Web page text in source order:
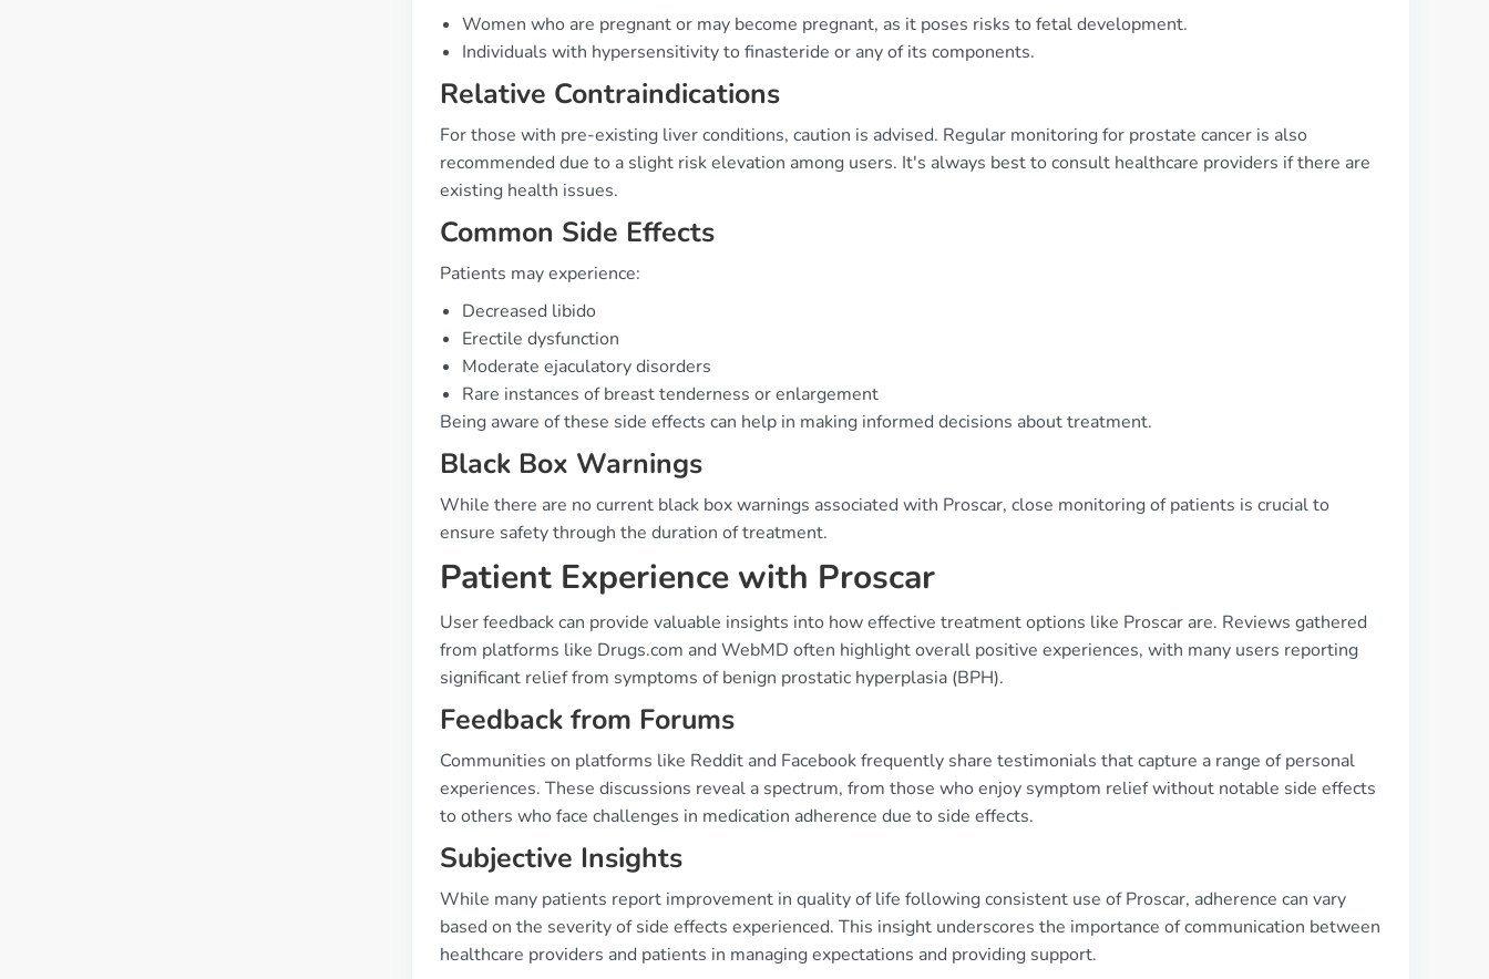
Women who are pregnant or may become pregnant, as it poses risks to fetal development.
Individuals with hypersensitivity to finasteride or any of its components.
Relative Contraindications
For those with pre-existing liver conditions, caution is advised. Regular monitoring for prostate cancer is also
recommended due to a slight risk elevation among users. It's always best to consult healthcare providers if there are
existing health issues.
Common Side Effects
Patients may experience:
Decreased libido
Erectile dysfunction
Moderate ejaculatory disorders
Rare instances of breast tenderness or enlargement
Being aware of these side effects can help in making informed decisions about treatment.
Black Box Warnings
While there are no current black box warnings associated with Proscar, close monitoring of patients is crucial to
ensure safety through the duration of treatment.
Patient Experience with Proscar
User feedback can provide valuable insights into how effective treatment options like Proscar are. Reviews gathered
from platforms like Drugs.com and WebMD often highlight overall positive experiences, with many users reporting
significant relief from symptoms of benign prostatic hyperplasia (BPH).
Feedback from Forums
Communities on platforms like Reddit and Facebook frequently share testimonials that capture a range of personal
experiences. These discussions reveal a spectrum, from those who enjoy symptom relief without notable side effects
to others who face challenges in medication adherence due to side effects.
Subjective Insights
While many patients report improvement in quality of life following consistent use of Proscar, adherence can vary
based on the severity of side effects experienced. This insight underscores the importance of communication between
healthcare providers and patients in managing expectations and providing support.